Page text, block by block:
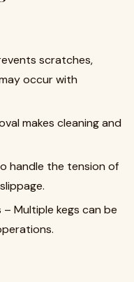
scratches,
occur with
makes cleaning and
handle the tension of
Multiple kegs can be